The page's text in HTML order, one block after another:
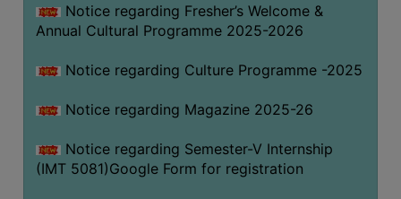
Notice regarding Fresher’s Welcome &
Annual Cultural Programme 2025-2026
Notice regarding Culture Programme -2025
Notice regarding Magazine 2025-26
Notice regarding Semester-V Internship
(IMT 5081)Google Form for registration